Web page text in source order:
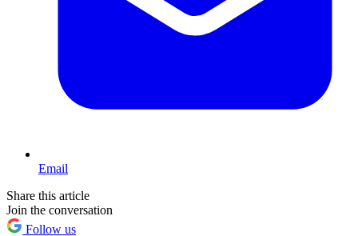
Email
Share this article
Join the conversation
Follow us